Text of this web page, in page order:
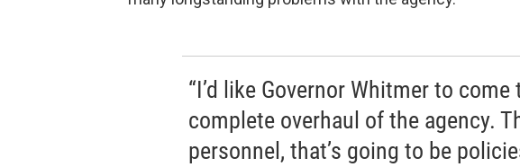
“I’d like Governor Whitmer to
complete overhaul of the agency.
personnel, that’s going to be